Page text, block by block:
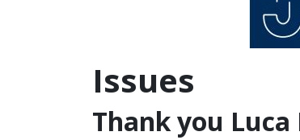
Issues
Thank you Luca